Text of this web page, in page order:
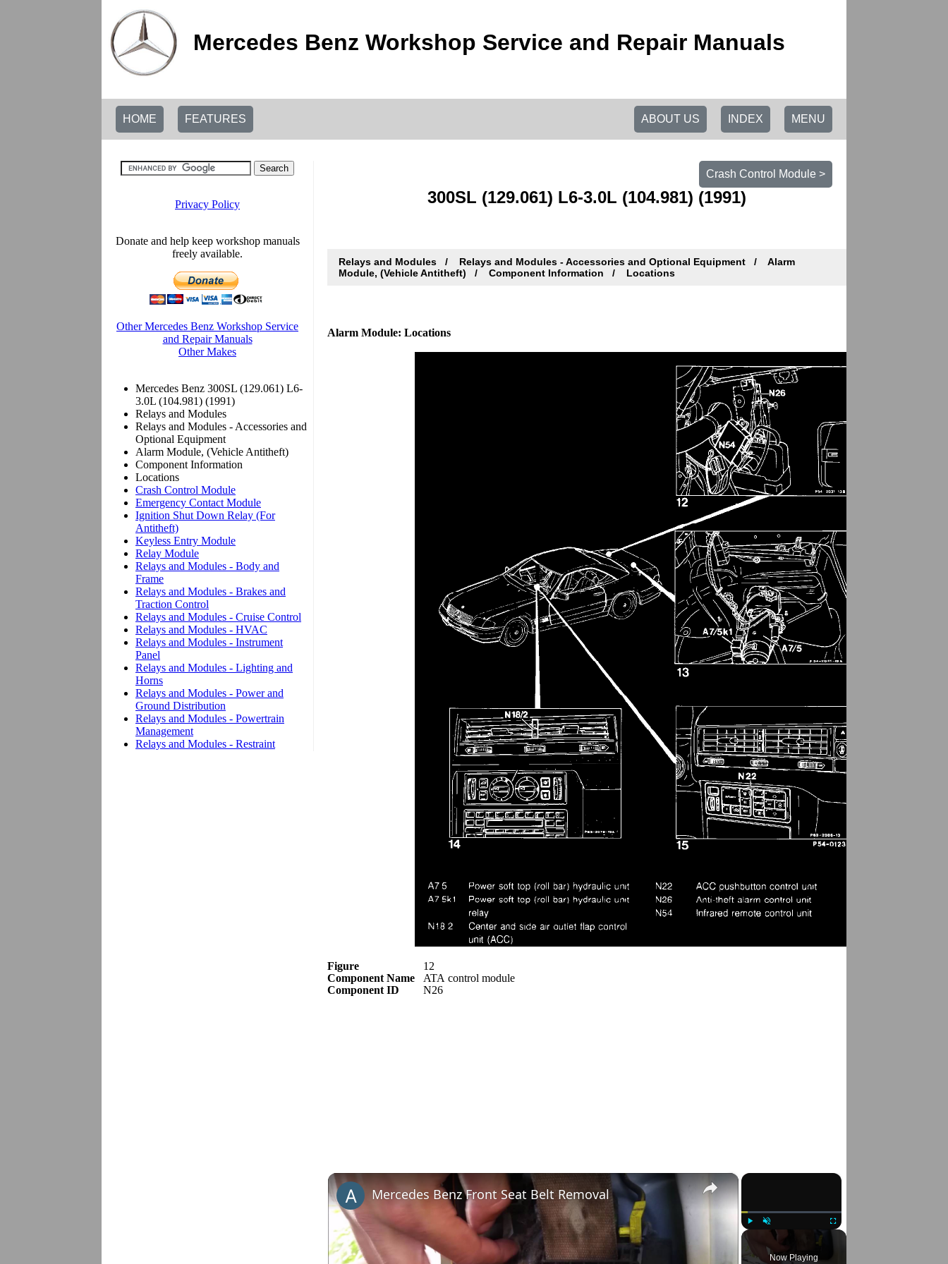
Mercedes Benz Workshop Service and Repair Manuals
HOME FEATURES MENU
INDEX
ABOUT US
Crash Control Module >
300SL (129.061) L6-3.0L (104.981) (1991)
Relays and Modules Relays and Modules - Accessories and Optional Equipment
Alarm
Module, (Vehicle Antitheft)
Component Information Locations
Alarm Module: Locations
Figure
12
Component Name
ATA control module
Component ID
N26
×
Unmute Fullscreen
Now Playing
×
Mercedes Benz Front Seat Belt Removal